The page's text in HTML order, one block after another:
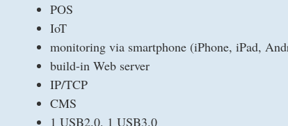
POS
IoT
monitoring via smartphone (iPhone, iPad,
build-in Web server
IP/TCP
CMS
1 USB2.0, 1 USB3.0